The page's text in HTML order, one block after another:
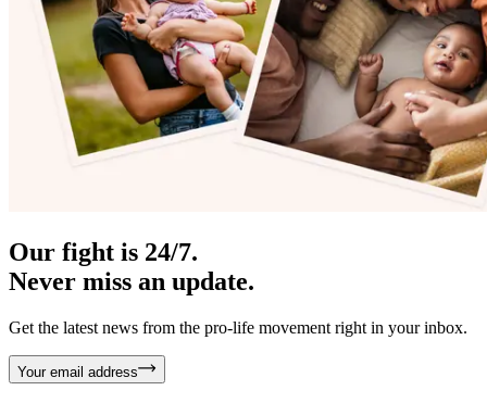
Our fight is 24/7.
Never miss an update.
Get the latest news from the pro-life movement right in your inbox.
Your email address